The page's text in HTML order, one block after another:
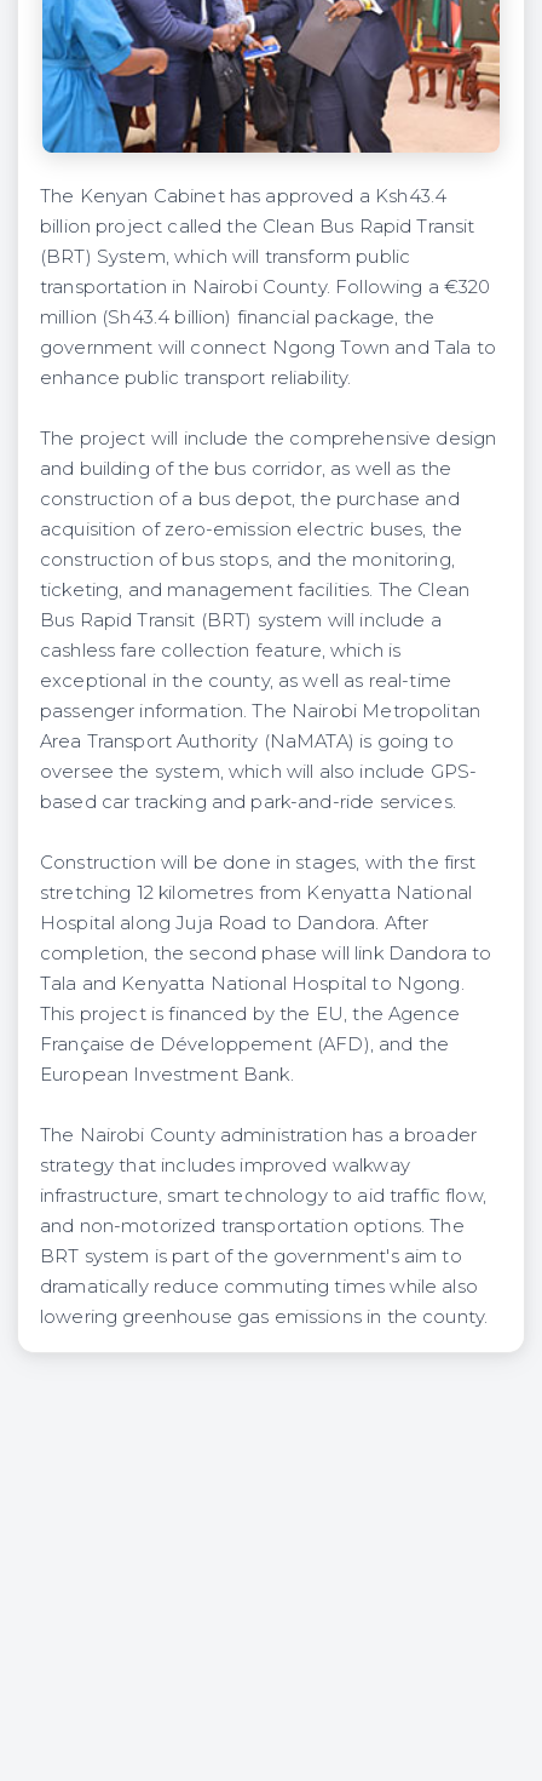
The Kenyan Cabinet has approved a Ksh43.4
billion project called the Clean Bus Rapid Transit
(BRT) System, which will transform public
transportation in Nairobi County. Following a €320
million (Sh43.4 billion) financial package, the
government will connect Ngong Town and Tala to
enhance public transport reliability.
The project will include the comprehensive design
and building of the bus corridor, as well as the
construction of a bus depot, the purchase and
acquisition of zero-emission electric buses, the
construction of bus stops, and the monitoring,
ticketing, and management facilities. The Clean
Bus Rapid Transit (BRT) system will include a
cashless fare collection feature, which is
exceptional in the county, as well as real-time
passenger information. The Nairobi Metropolitan
Area Transport Authority (NaMATA) is going to
oversee the system, which will also include GPS-
based car tracking and park-and-ride services.
Construction will be done in stages, with the first
stretching 12 kilometres from Kenyatta National
Hospital along Juja Road to Dandora. After
completion, the second phase will link Dandora to
Tala and Kenyatta National Hospital to Ngong.
This project is financed by the EU, the Agence
Française de Développement (AFD), and the
European Investment Bank.
The Nairobi County administration has a broader
strategy that includes improved walkway
infrastructure, smart technology to aid traffic flow,
and non-motorized transportation options. The
BRT system is part of the government's aim to
dramatically reduce commuting times while also
lowering greenhouse gas emissions in the county.